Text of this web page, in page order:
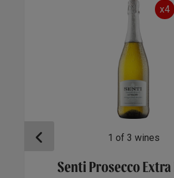
x4
1 of 3 wines
Senti Prosecco Extra